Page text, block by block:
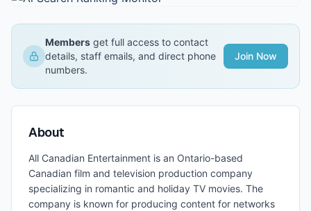
Members get full access to contact
details, staff emails, and direct phone
numbers.
Join Now
About
All Canadian Entertainment is an Ontario-based
Canadian film and television production company
specializing in romantic and holiday TV movies. The
company is known for producing content for networks